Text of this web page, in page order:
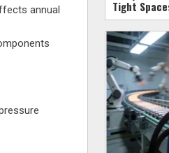
annual
Tight